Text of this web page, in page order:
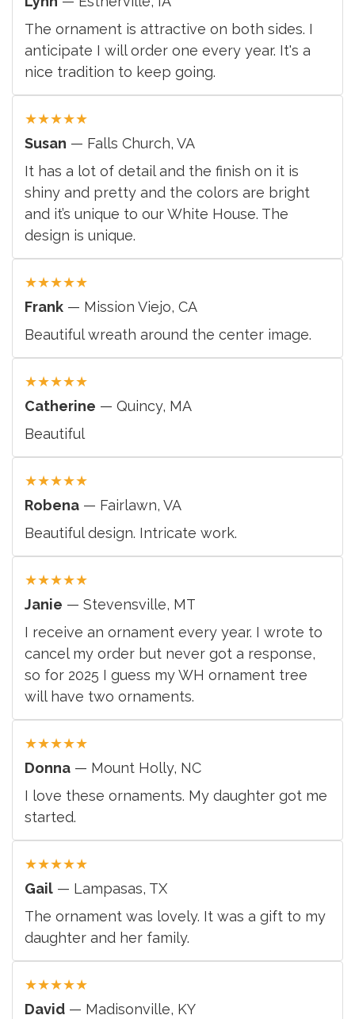
The ornament is attractive on both sides. I
anticipate I will order one every year. It's a
nice tradition to keep going.
★★★★★
Susan — Falls Church, VA
It has a lot of detail and the finish on it is
shiny and pretty and the colors are bright
and it’s unique to our White House. The
design is unique.
★★★★★
Frank — Mission Viejo, CA
Beautiful wreath around the center image.
★★★★★
Catherine — Quincy, MA
Beautiful
★★★★★
Robena — Fairlawn, VA
Beautiful design. Intricate work.
★★★★★
Janie — Stevensville, MT
I receive an ornament every year. I wrote to
cancel my order but never got a response,
so for 2025 I guess my WH ornament tree
will have two ornaments.
★★★★★
Donna — Mount Holly, NC
I love these ornaments. My daughter got me
started.
★★★★★
Gail — Lampasas, TX
The ornament was lovely. It was a gift to my
daughter and her family.
★★★★★
David — Madisonville, KY